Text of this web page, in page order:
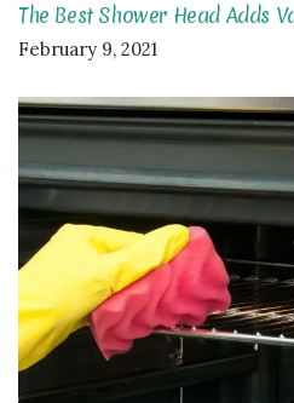
The Best Shower Head Adds
February 9, 2021